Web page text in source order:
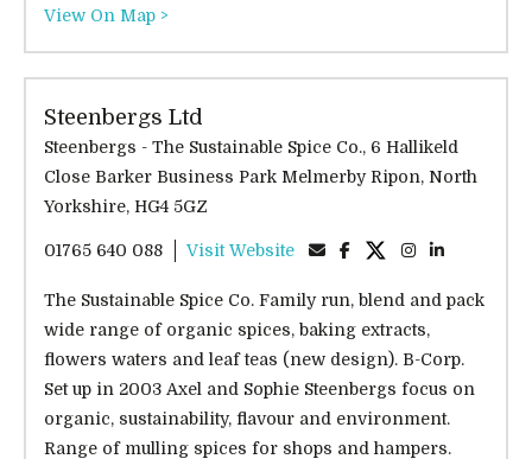
View On Map >
Steenbergs Ltd
Steenbergs - The Sustainable Spice Co., 6 Hallikeld
Close Barker Business Park Melmerby Ripon, North
Yorkshire, HG4 5GZ
01765 640 088 Visit Website
The Sustainable Spice Co. Family run, blend and pack
wide range of organic spices, baking extracts,
flowers waters and leaf teas (new design). B-Corp.
Set up in 2003 Axel and Sophie Steenbergs focus on
organic, sustainability, flavour and environment.
Range of mulling spices for shops and hampers.